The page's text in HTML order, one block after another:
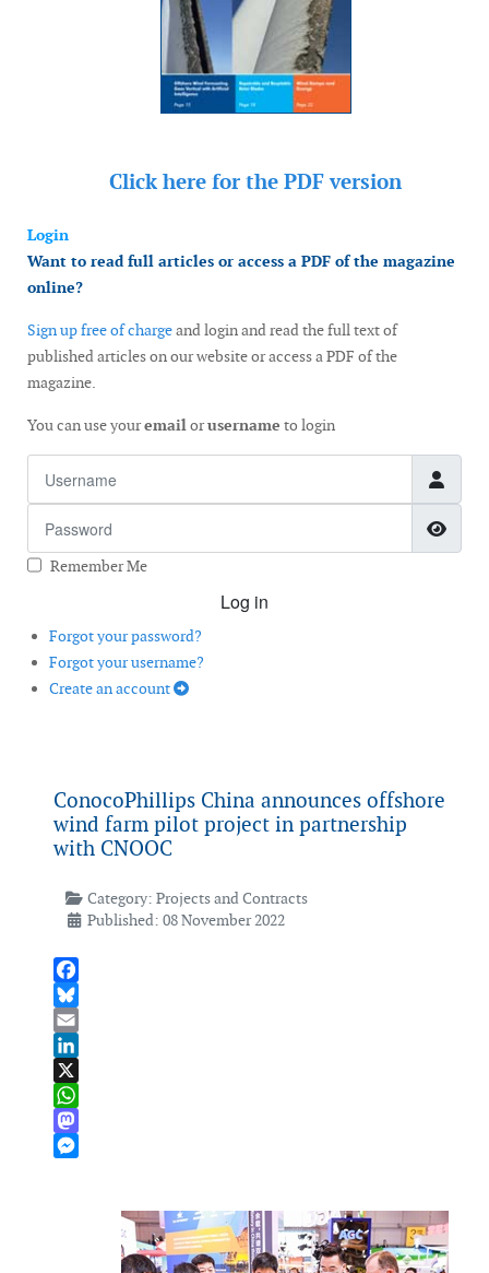
Click here for the PDF version
Login
Want to read full articles or access a PDF of the magazine
online?
Sign up free of chargeand login and read the full text of
published articles on our website or access a PDF of the
magazine.
You can use youremailorusername to login
Remember Me
Log in
Forgot your password?
Forgot your username?
Create an account
ConocoPhillips China announces offshore
wind farm pilot project in partnership
with CNOOC
Category: Projects and Contracts
Published: 08 November 2022
Facebook
Bluesky
Email
LinkedIn
X
WhatsApp
Mastodon